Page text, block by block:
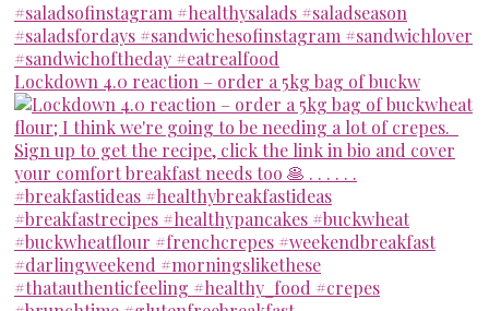
Lockdown 4.0 reaction – order a 5kg bag of buckw